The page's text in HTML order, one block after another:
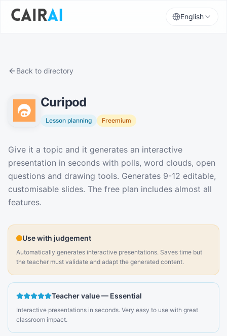
English
Back to directory
Curipod
Lesson planning Freemium
Description
Give it a topic and it generates an interactive
presentation in seconds with polls, word clouds, open
questions and drawing tools. Generates 9-12 editable,
customisable slides. The free plan includes almost all
features.
Use with judgement
Automatically generates interactive presentations. Saves time but
the teacher must validate and adapt the generated content.
Teacher value— Essential
Interactive presentations in seconds. Very easy to use with great
classroom impact.